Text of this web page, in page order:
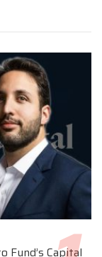
Capital